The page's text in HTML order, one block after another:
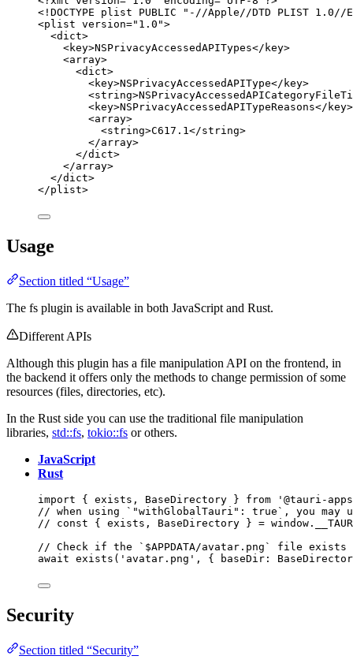
<! DOCTYPE plist PUBLIC "-//Apple//DTD PLIST
<plist version=" 1.0 ">
<dict>
<key>NSPrivacyAccessedAPITypes</ key>
<array>
<dict>
<key>NSPrivacyAccessedAPIType</ key>
<string>
<key>NSPrivacyAccessedAPITypeReasons</ key>
<array>
<string>C617.1 </string>
</array>
</dict>
</array>
</dict>
</plist>
Usage
Section titled “Usage”
The fs plugin is available in both JavaScript and Rust.
Different APIs
Although this plugin has a file manipulation API on the frontend, in
the backend it offers only the methods to change permission of some
resources (files, directories, etc).
In the Rust side you can use the traditional file manipulation
libraries, std::fs, tokio::fs or others.
JavaScript
Rust
import { exists, BaseDirectory } from ' @tauri-
// when using `"withGlobalTauri": true`, you may
// const { exists, BaseDirectory } =
// Check if the `$APPDATA/avatar.png` file exists
await exists ( ' avatar.png ' , { baseDir:
Security
Section titled “Security”